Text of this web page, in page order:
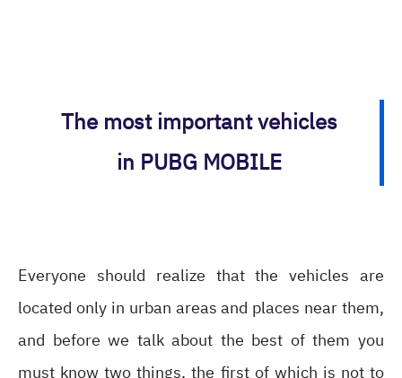
The most important vehicles
in PUBG MOBILE
Everyone should realize that the vehicles are
located only in urban areas and places near them,
and before we talk about the best of them you
must know two things, the first of which is not to